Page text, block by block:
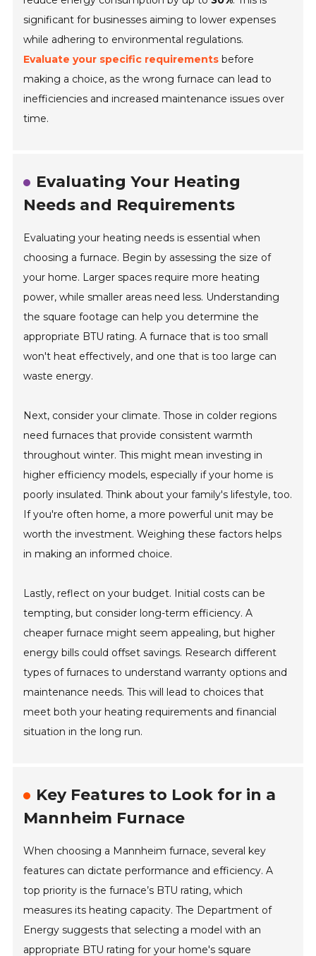
significant for businesses aiming to lower expenses
while adhering to environmental regulations.
Evaluate your specific requirements before
making a choice, as the wrong furnace can lead to
inefficiencies and increased maintenance issues over
time.
Evaluating Your Heating
Needs and Requirements
Evaluating your heating needs is essential when
choosing a furnace. Begin by assessing the size of
your home. Larger spaces require more heating
power, while smaller areas need less. Understanding
the square footage can help you determine the
appropriate BTU rating. A furnace that is too small
won't heat effectively, and one that is too large can
waste energy.
Next, consider your climate. Those in colder regions
need furnaces that provide consistent warmth
throughout winter. This might mean investing in
higher efficiency models, especially if your home is
poorly insulated. Think about your family's lifestyle, too.
If you're often home, a more powerful unit may be
worth the investment. Weighing these factors helps
in making an informed choice.
Lastly, reflect on your budget. Initial costs can be
tempting, but consider long-term efficiency. A
cheaper furnace might seem appealing, but higher
energy bills could offset savings. Research different
types of furnaces to understand warranty options and
maintenance needs. This will lead to choices that
meet both your heating requirements and financial
situation in the long run.
Key Features to Look for in a
Mannheim Furnace
When choosing a Mannheim furnace, several key
features can dictate performance and efficiency. A
top priority is the furnace’s BTU rating, which
measures its heating capacity. The Department of
Energy suggests that selecting a model with an
appropriate BTU rating for your home's square